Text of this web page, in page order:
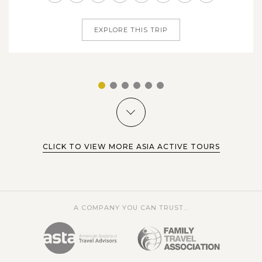
magnificent nature and authentic ethnic minority lives. In
Sapa, we will pass...
EXPLORE THIS TRIP
1 2 3 4 5 6
CLICK TO VIEW MORE ASIA ACTIVE TOURS
A COMPANY YOU CAN TRUST...